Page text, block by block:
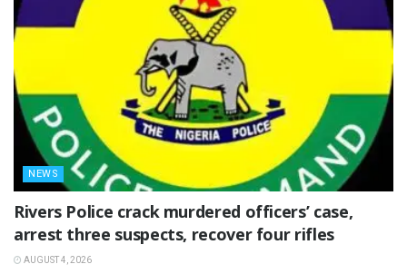
NEWS
Rivers Police crack murdered officers’ case,
arrest three suspects, recover four rifles
AUGUST 4, 2026